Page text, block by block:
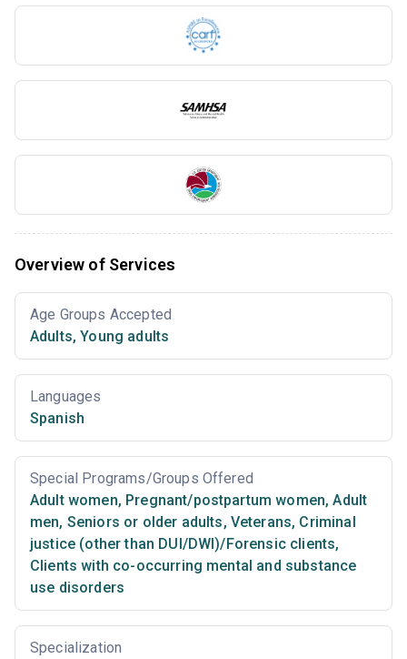
Overview of Services
Age Groups Accepted
Adults, Young adults
Languages
Spanish
Special Programs/Groups Offered
Adult women, Pregnant/postpartum women, Adult
men, Seniors or older adults, Veterans, Criminal
justice (other than DUI/DWI)/Forensic clients,
Clients with co-occurring mental and substance
use disorders
Specialization